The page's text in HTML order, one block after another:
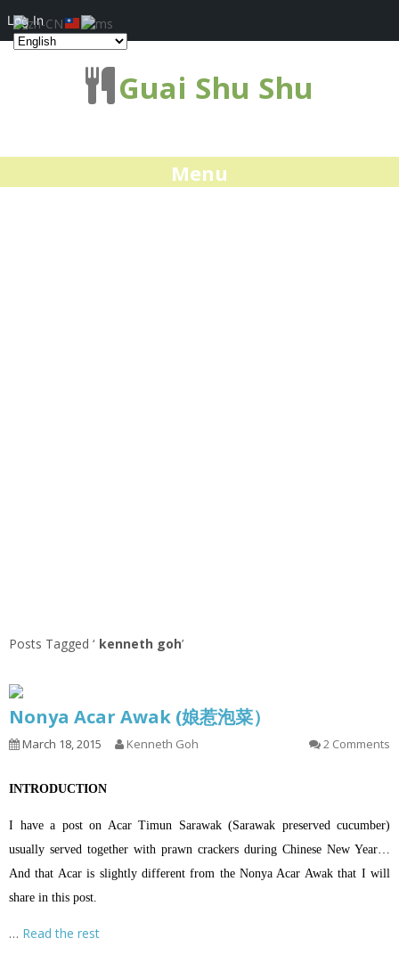
Guai Shu Shu
Menu
Posts Tagged ‘ kenneth goh’
Nonya Acar Awak (娘惹泡菜）
March 18, 2015 Kenneth Goh 2 Comments
INTRODUCTION
I have a post on Acar Timun Sarawak (Sarawak preserved cucumber)
usually served together with prawn crackers during Chinese New Year…
And that Acar is slightly different from the Nonya Acar Awak that I will
share in this post.
… Read the rest
Log In